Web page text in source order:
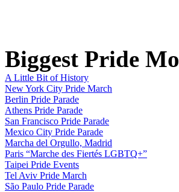
Biggest Pride
A Little Bit of History
New York City Pride March
Berlin Pride Parade
Athens Pride Parade
San Francisco Pride Parade
Mexico City Pride Parade
Marcha del Orgullo, Madrid
Paris “Marche des Fiertés LGBTQ+”
Taipei Pride Events
Tel Aviv Pride March
São Paulo Pride Parade